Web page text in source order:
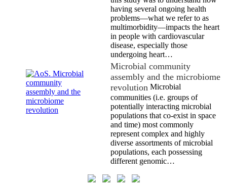
having several ongoing health
problems—what we refer to as
multimorbidity—impacts the heart
in people with cardiovascular
disease, especially those
undergoing heart…
Microbial community
assembly and the microbiome
revolution Microbial
communities (i.e. groups of
potentially interacting microbial
populations that co-exist in space
and time) most commonly
represent complex and highly
diverse assortments of microbial
populations, each possessing
different genomic…